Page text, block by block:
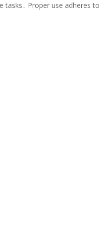
tasks․ Proper use adheres to